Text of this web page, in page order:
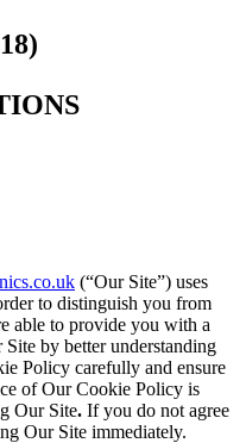
(“Our Site”) uses
to distinguish you from
able to provide you with a
by better understanding
Policy carefully and ensure
of Our Cookie Policy is
Our Site. If you do not agree
Our Site immediately.